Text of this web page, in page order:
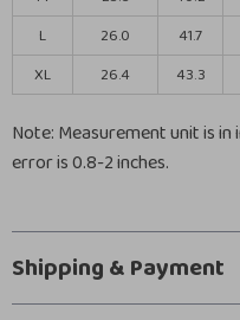
L
26.0 41.7
XL
26.4 43.3
Note: Measurement unit is
error is 0.8-2 inches.
Shipping & Payment